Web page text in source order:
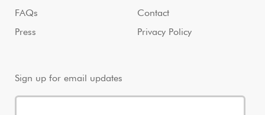
FAQs
Press
Contact
Privacy Policy
Sign up for email updates